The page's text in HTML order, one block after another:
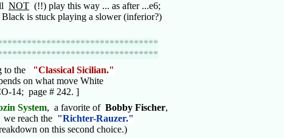
NOT (!!) play this way ... as after ...e6;
is stuck playing a slower (inferior?)
to the
"Classical Sicilian."
on what move White
14; page # 242. ]
System, a favorite of Bobby Fischer,
we reach the "Richter-Rauzer."
on this second choice.)